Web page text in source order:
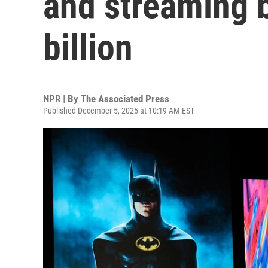
billion
NPR | By The Associated Press
Published December 5, 2025 at 10:19 AM EST